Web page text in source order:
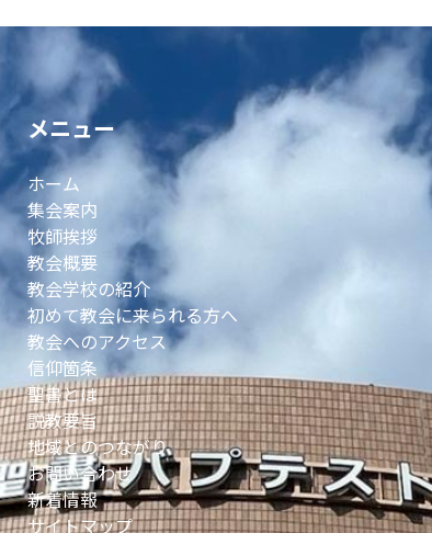
メニュー
ホーム
集会案内
牧師挨拶
教会概要
教会学校の紹介
初めて教会に来られる方へ
教会へのアクセス
信仰箇条
聖書とは
説教要旨
地域とのつながり
お問い合わせ
新着情報
サイトマップ